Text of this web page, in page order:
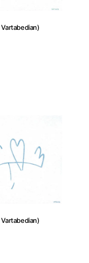
Vartabedian)
Vartabedian)